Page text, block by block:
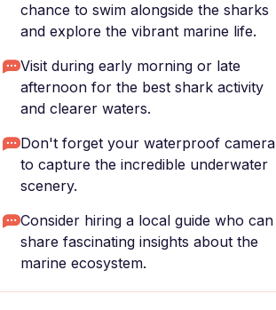
chance to swim alongside the sharks
and explore the vibrant marine life.
Visit during early morning or late
afternoon for the best shark activity
and clearer waters.
Don't forget your waterproof camera
to capture the incredible underwater
scenery.
Consider hiring a local guide who can
share fascinating insights about the
marine ecosystem.